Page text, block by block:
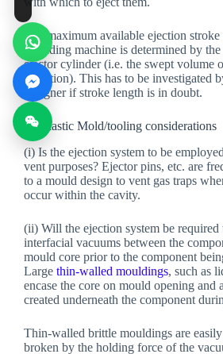
The maximum available ejection stroke
moulding machine is determined by
ejector cylinder (i.e. the swept volume
actuation). This has to be investigated
designer if stroke length is in doubt.
(d) Plastic Mold/tooling considerations
(i) Is the ejection system to be
vent purposes? Ejector pins, etc. are
to a mould design to vent gas traps
occur within the cavity.
(ii) Will the ejection system be required
interfacial vacuums between the
mould core prior to the component
Large thin-walled mouldings, such as
encase the core on mould opening and
created underneath the component
Thin-walled brittle mouldings are
broken by the holding force of the